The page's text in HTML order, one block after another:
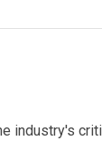
industry's